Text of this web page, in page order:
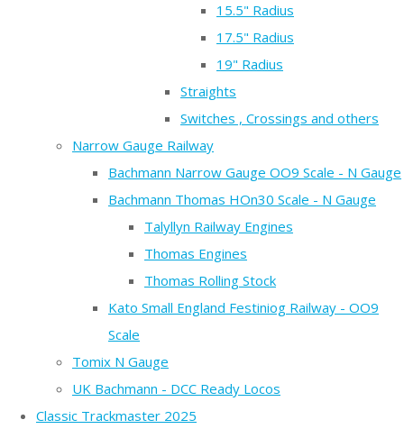
15.5" Radius
17.5" Radius
19" Radius
Straights
Switches , Crossings and others
Narrow Gauge Railway
Bachmann Narrow Gauge OO9 Scale - N Gauge
Bachmann Thomas HOn30 Scale - N Gauge
Talyllyn Railway Engines
Thomas Engines
Thomas Rolling Stock
Kato Small England Festiniog Railway - OO9
Scale
Tomix N Gauge
UK Bachmann - DCC Ready Locos
Classic Trackmaster 2025